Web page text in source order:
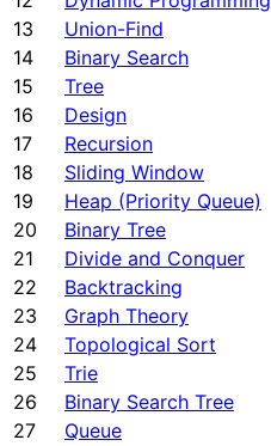
13
Union-Find
14
Binary Search
15
Tree
16
Design
17
Recursion
18
Sliding Window
19
Heap (Priority Queue)
20
Binary Tree
21
Divide and Conquer
22
Backtracking
23
Graph Theory
24
Topological Sort
25
Trie
26
Binary Search Tree
27
Queue